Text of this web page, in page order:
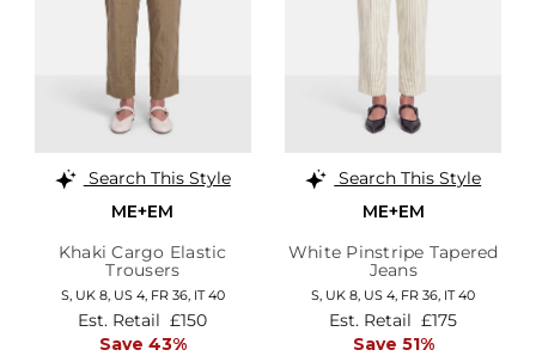
Search This Style
ME+EM
Khaki Cargo Elastic
Trousers
S, UK 8, US 4, FR 36, IT 40
Est. Retail £150
Save 43%
Search This Style
ME+EM
White Pinstripe Tapered
Jeans
S, UK 8, US 4, FR 36, IT 40
Est. Retail £175
Save 51%